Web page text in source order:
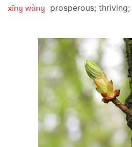
xīng wàng prosperous;